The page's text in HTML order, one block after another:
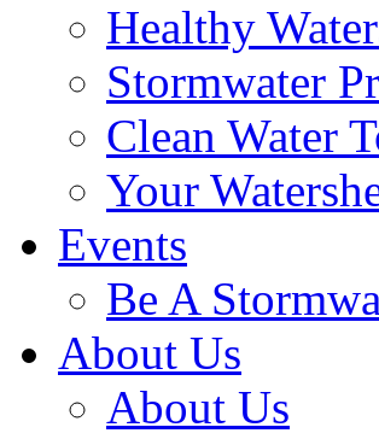
Healthy
Stormwater
Clean Water
Your
Events
Be A
About Us
About Us